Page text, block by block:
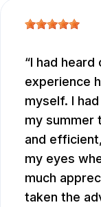
I had heard
experience
myself. I
my summer
and
my eyes
much
taken the